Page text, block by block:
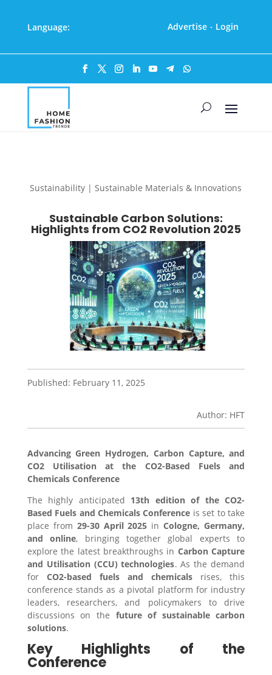
Language: Advertise · Login
Sustainability | Sustainable Materials & Innovations
Sustainable Carbon Solutions:
Highlights from CO2 Revolution 2025
Published: February 11, 2025
Author: HFT
Advancing Green Hydrogen, Carbon Capture, and
CO2 Utilisation at the CO2-Based Fuels and
Chemicals Conference
The highly anticipated 13th edition of the CO2-
Based Fuels and Chemicals Conference is set to take
place from 29-30 April 2025 inCologne, Germany,
and online, bringing together global experts to
explore the latest breakthroughs in Carbon Capture
and Utilisation (CCU) technologies. As the demand
for CO2-based fuels and chemicals rises, this
conference stands as a pivotal platform for industry
leaders, researchers, and policymakers to drive
discussions on the future of sustainable carbon
solutions.
Key Highlights of the
Conference